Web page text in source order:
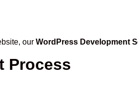
our WordPress Development
Process